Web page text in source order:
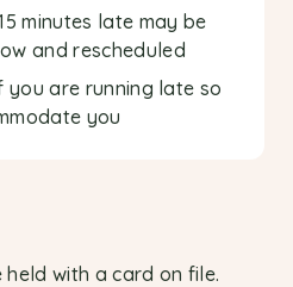
minutes late may be
and rescheduled
you are running late so
you
with a card on file.